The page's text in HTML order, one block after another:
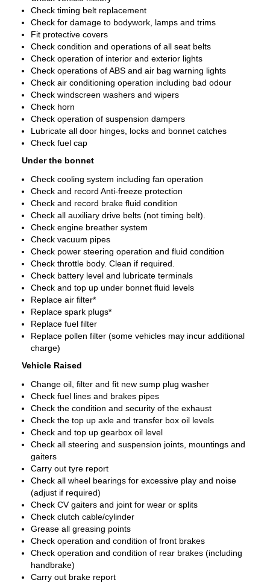
Check timing belt replacement
Check for damage to bodywork, lamps and trims
Fit protective covers
Check condition and operations of all seat belts
Check operation of interior and exterior lights
Check operations of ABS and air bag warning lights
Check air conditioning operation including bad odour
Check windscreen washers and wipers
Check horn
Check operation of suspension dampers
Lubricate all door hinges, locks and bonnet catches
Check fuel cap
Under the bonnet
Check cooling system including fan operation
Check and record Anti-freeze protection
Check and record brake fluid condition
Check all auxiliary drive belts (not timing belt).
Check engine breather system
Check vacuum pipes
Check power steering operation and fluid condition
Check throttle body. Clean if required.
Check battery level and lubricate terminals
Check and top up under bonnet fluid levels
Replace air filter*
Replace spark plugs*
Replace fuel filter
Replace pollen filter (some vehicles may incur additional
charge)
Vehicle Raised
Change oil, filter and fit new sump plug washer
Check fuel lines and brakes pipes
Check the condition and security of the exhaust
Check the top up axle and transfer box oil levels
Check and top up gearbox oil level
Check all steering and suspension joints, mountings and
gaiters
Carry out tyre report
Check all wheel bearings for excessive play and noise
(adjust if required)
Check CV gaiters and joint for wear or splits
Check clutch cable/cylinder
Grease all greasing points
Check operation and condition of front brakes
Check operation and condition of rear brakes (including
handbrake)
Carry out brake report